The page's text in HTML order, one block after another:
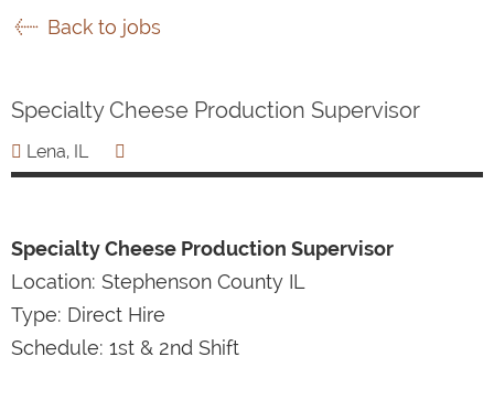
Back to jobs
Specialty Cheese Production Supervisor
Lena, IL
Specialty Cheese Production Supervisor
Location: Stephenson County IL
Type: Direct Hire
Schedule: 1st & 2nd Shift